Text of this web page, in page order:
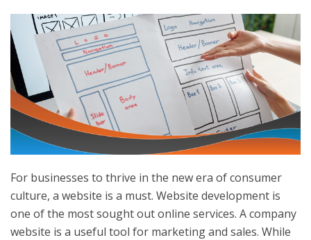
For businesses to thrive in the new era of consumer
culture, a website is a must. Website development is
one of the most sought out online services. A company
website is a useful tool for marketing and sales. While